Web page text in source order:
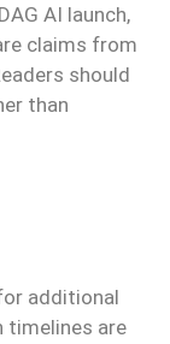
AI launch,
claims from
should
than
additional
timelines are